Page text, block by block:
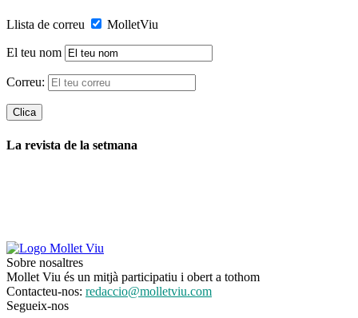
Llista de correu MolletViu
El teu nom
Correu:
La revista de la setmana
Sobre nosaltres
Mollet Viu és un mitjà participatiu i obert a tothom
Contacteu-nos: redaccio@molletviu.com
Segueix-nos